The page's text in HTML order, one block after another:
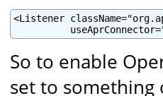
<Listener
So to enable
set to